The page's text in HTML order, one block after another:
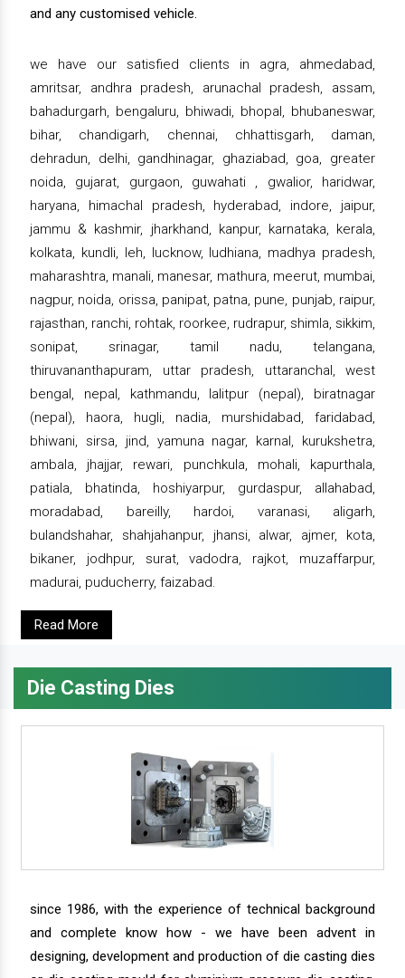
and any customised vehicle.
we have our satisfied clients in agra, ahmedabad,
amritsar, andhra pradesh, arunachal pradesh, assam,
bahadurgarh, bengaluru, bhiwadi, bhopal, bhubaneswar,
bihar, chandigarh, chennai, chhattisgarh, daman,
dehradun, delhi, gandhinagar, ghaziabad, goa, greater
noida, gujarat, gurgaon, guwahati , gwalior, haridwar,
haryana, himachal pradesh, hyderabad, indore, jaipur,
jammu & kashmir, jharkhand, kanpur, karnataka, kerala,
kolkata, kundli, leh, lucknow, ludhiana, madhya pradesh,
maharashtra, manali, manesar, mathura, meerut, mumbai,
nagpur, noida, orissa, panipat, patna, pune, punjab, raipur,
rajasthan, ranchi, rohtak, roorkee, rudrapur, shimla, sikkim,
sonipat, srinagar, tamil nadu, telangana,
thiruvananthapuram, uttar pradesh, uttaranchal, west
bengal, nepal, kathmandu, lalitpur (nepal), biratnagar
(nepal), haora, hugli, nadia, murshidabad, faridabad,
bhiwani, sirsa, jind, yamuna nagar, karnal, kurukshetra,
ambala, jhajjar, rewari, punchkula, mohali, kapurthala,
patiala, bhatinda, hoshiyarpur, gurdaspur, allahabad,
moradabad, bareilly, hardoi, varanasi, aligarh,
bulandshahar, shahjahanpur, jhansi, alwar, ajmer, kota,
bikaner, jodhpur, surat, vadodra, rajkot, muzaffarpur,
madurai, puducherry, faizabad.
Read More
Die Casting Dies
since 1986, with the experience of technical background
and complete know how - we have been advent in
designing, development and production of die casting dies